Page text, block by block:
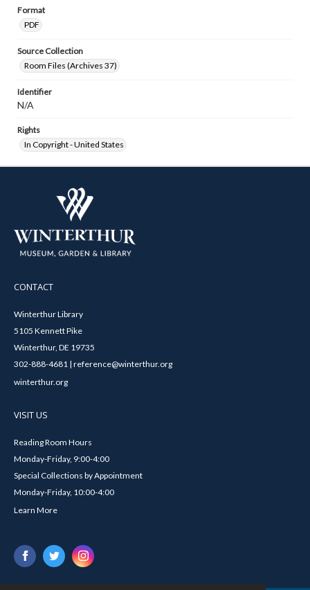
Format
PDF
Source Collection
Room Files (Archives 37)
Identifier
N/A
Rights
In Copyright - United States
CONTACT
Winterthur Library
5105 Kennett Pike
Winterthur, DE 19735
302-888-4681 | reference@winterthur.org
winterthur.org
VISIT US
Reading Room Hours
Monday-Friday, 9:00-4:00
Special Collections by Appointment
Monday-Friday, 10:00-4:00
Learn More